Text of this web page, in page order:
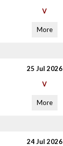
V
More
25 Jul 2026
V
More
24 Jul 2026